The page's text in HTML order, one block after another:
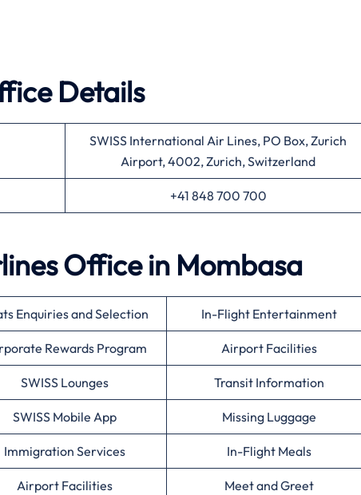
Details
SWISS International Air Lines, PO Box, Zurich
Airport, 4002, Zurich, Switzerland
+41 848 700 700
Office in Mombasa
Enquiries and Selection In-Flight Entertainment
Rewards Program Airport Facilities
SWISS Lounges Transit Information
SWISS Mobile App Missing Luggage
Immigration Services In-Flight Meals
Airport Facilities Meet and Greet